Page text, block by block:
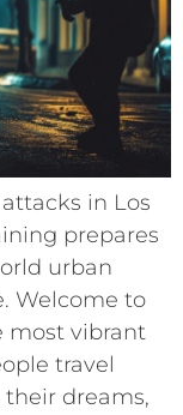
in Los
prepares
urban
Welcome to
most vibrant
travel
dreams,